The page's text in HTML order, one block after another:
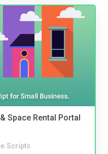
Space Rental Portal
Scripts